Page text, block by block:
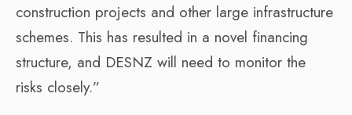
construction projects and other large infrastructure
schemes. This has resulted in a novel financing
structure, and DESNZ will need to monitor the
risks closely.”